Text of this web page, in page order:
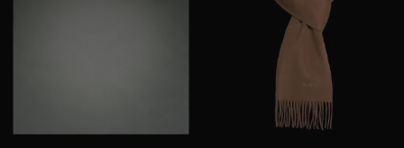
APPLY